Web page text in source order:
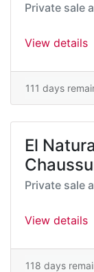
Private sale
View details
111 days
El
Private sale
View details
118 days